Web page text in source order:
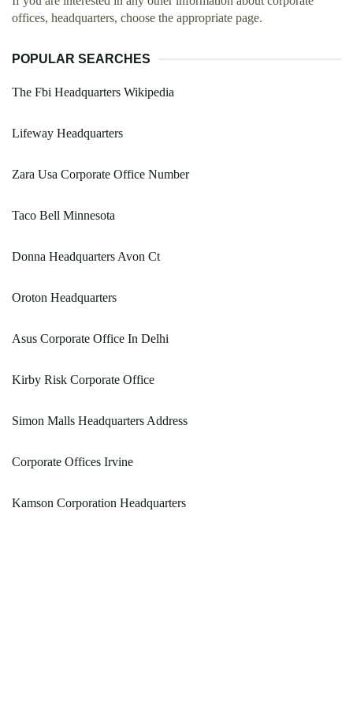
offices, headquarters, choose the appropriate page.
POPULAR SEARCHES
The Fbi Headquarters Wikipedia
Lifeway Headquarters
Zara Usa Corporate Office Number
Taco Bell Minnesota
Donna Headquarters Avon Ct
Oroton Headquarters
Asus Corporate Office In Delhi
Kirby Risk Corporate Office
Simon Malls Headquarters Address
Corporate Offices Irvine
Kamson Corporation Headquarters